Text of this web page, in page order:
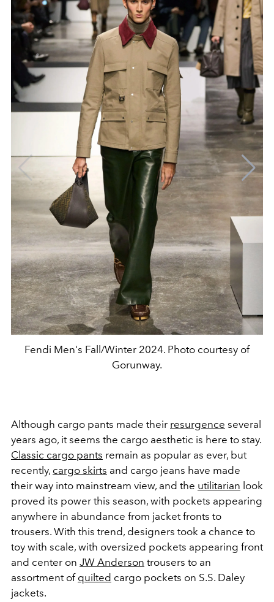
Fendi Men's Fall/Winter 2024. Photo courtesy of
Gorunway.
Although cargo pants made their resurgence several
years ago, it seems the cargo aesthetic is here to stay.
Classic cargo pants remain as popular as ever, but
recently, cargo skirts and cargo jeans have made
their way into mainstream view, and the utilitarian look
proved its power this season, with pockets appearing
anywhere in abundance from jacket fronts to
trousers. With this trend, designers took a chance to
toy with scale, with oversized pockets appearing front
and center on JW Anderson trousers to an
assortment of quilted cargo pockets on S.S. Daley
jackets.